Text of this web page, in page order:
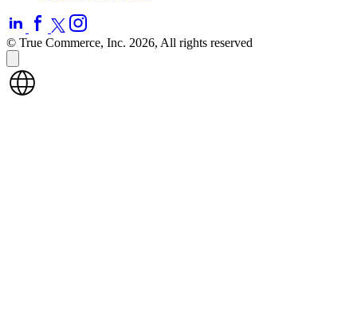
© True Commerce, Inc. 2026, All rights reserved